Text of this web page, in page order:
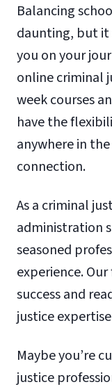
Balancing
daunting, but it
you on your
online criminal
week courses
have the
anywhere in
connection.
As a criminal
administration
seasoned
experience.
success and
justice
Maybe you’re
justice